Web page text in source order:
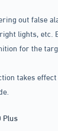
out false
lights, etc.
for the
takes effect
Plus